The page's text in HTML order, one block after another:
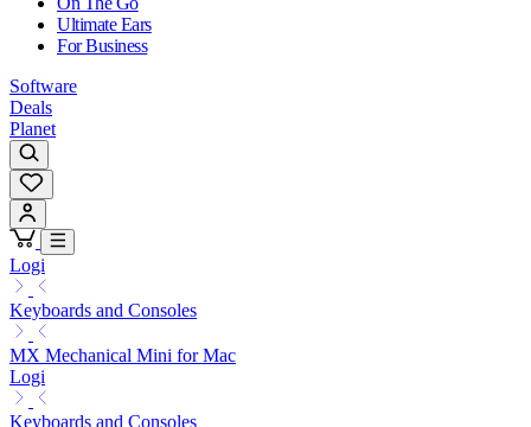
Ultimate Ears
For Business
Software
Deals
Planet
Logi
Keyboards and Consoles
MX Mechanical Mini for Mac
Logi
Keyboards and Consoles